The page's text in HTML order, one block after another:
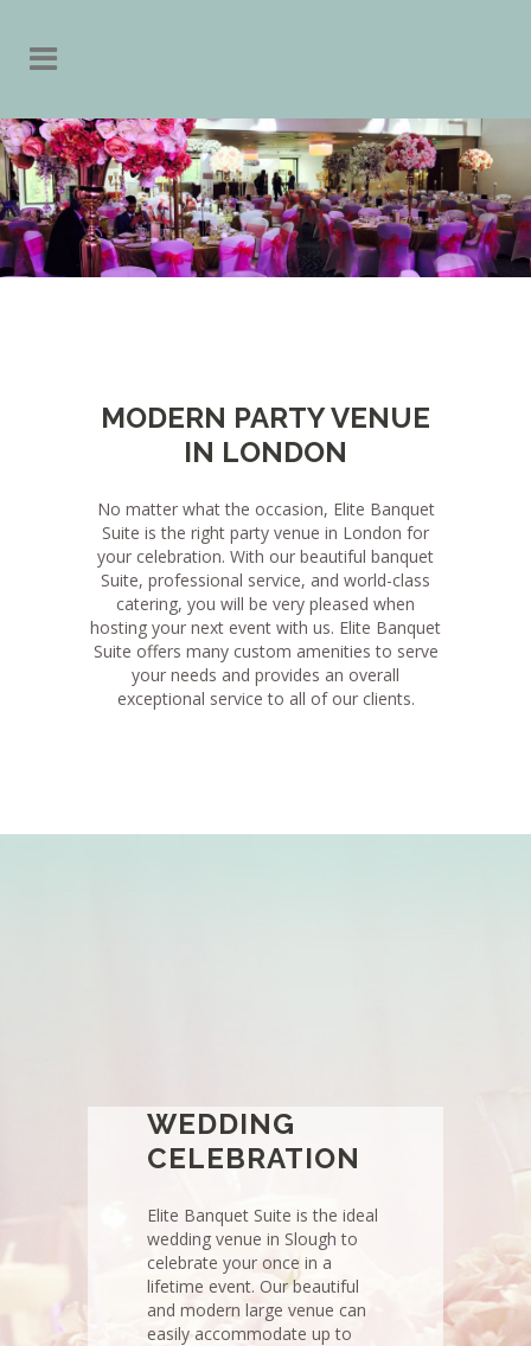
MODERN PARTY VENUE
IN LONDON
No matter what the occasion, Elite Banquet
Suite is the right party venue in London for
your celebration. With our beautiful banquet
Suite, professional service, and world-class
catering, you will be very pleased when
hosting your next event with us. Elite Banquet
Suite offers many custom amenities to serve
your needs and provides an overall
exceptional service to all of our clients.
WEDDING
CELEBRATION
Elite Banquet Suite is the ideal
wedding venue in Slough to
celebrate your once in a
lifetime event. Our beautiful
and modern large venue can
easily accommodate up to